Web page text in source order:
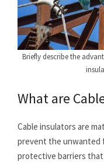
Briefly describe the
What are
Cable insulators are
prevent the unwanted
protective barriers